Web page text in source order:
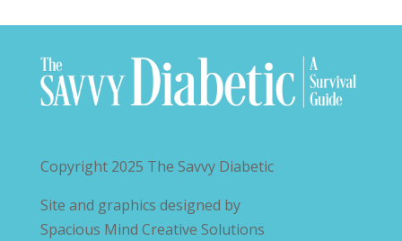
Copyright 2025 The Savvy Diabetic
Site and graphics designed by
Spacious Mind Creative Solutions